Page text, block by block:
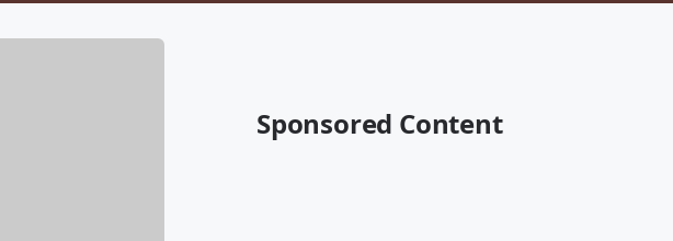
Sponsored Content